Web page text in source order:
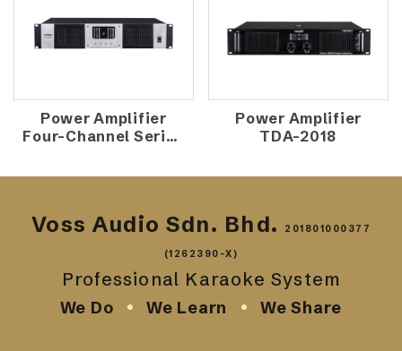
Power Amplifier
Four-Channel Series
Power Amplifier
TDA-2018
Voss Audio Sdn. Bhd. 201801000377
(1262390-X)
Professional Karaoke System
We Do We Learn We Share